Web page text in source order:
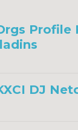
Profile
DJ